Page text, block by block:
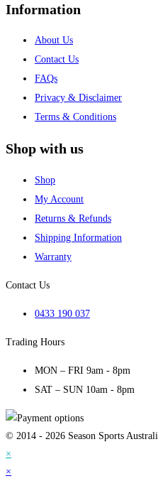
Information
About Us
Contact Us
FAQs
Privacy & Disclaimer
Terms & Conditions
Shop with us
Shop
My Account
Returns & Refunds
Shipping Information
Warranty
Contact Us
0433 190 037
Trading Hours
MON – FRI 9am - 8pm
SAT – SUN 10am - 8pm
© 2014 - 2026 Season Sports
×
×